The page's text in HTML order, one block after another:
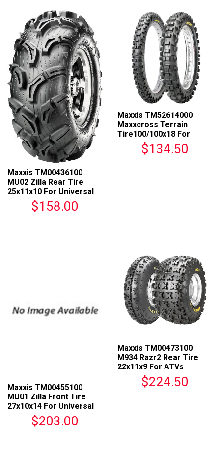
Maxxis TM00436100
MU02 Zilla Rear Tire
25x11x10 For Universal
$158.00
Maxxis TM52614000
Maxxcross Terrain
Tire100/100x18 For
Universal Fit$134.50
Maxxis TM00455100
MU01 Zilla Front Tire
27x10x14 For Universal
$203.00
Maxxis TM00473100
M934 Razr2 Rear Tire
22x11x9 For ATVs
$224.50